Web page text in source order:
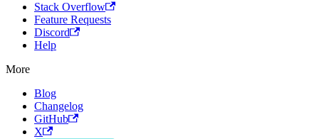
Stack Overflow
Feature Requests
Discord
Help
More
Blog
Changelog
GitHub
X